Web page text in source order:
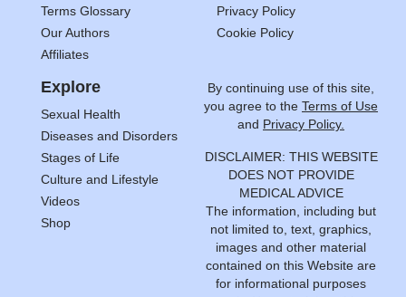
Terms Glossary
Our Authors
Affiliates
Privacy Policy
Cookie Policy
Explore
Sexual Health
Diseases and Disorders
Stages of Life
Culture and Lifestyle
Videos
Shop
By continuing use of this site,
you agree to the Terms of Use
and Privacy Policy.
DISCLAIMER: THIS WEBSITE
DOES NOT PROVIDE
MEDICAL ADVICE
The information, including but
not limited to, text, graphics,
images and other material
contained on this Website are
for informational purposes